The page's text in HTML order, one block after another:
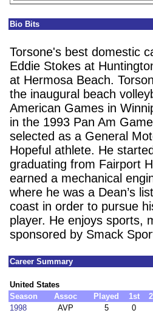
Bio Bits
Torsone's best domestic
Eddie Stokes at
at Hermosa Beach.
the inaugural beach
American Games in
in the 1993 Pan Am
selected as a General
Hopeful athlete. He
graduating from Fairport
earned a mechanical
where he was a Dean’s
coast in order to pursue
player. He enjoys sports,
sponsored by Smack
Career Summary
United States
Season
Assoc Played 1st
1998
AVP 5 0